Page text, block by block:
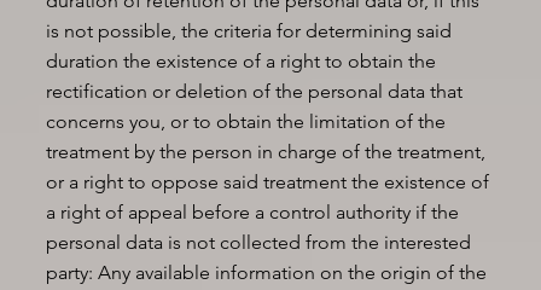
is not possible, the criteria for determining said
duration the existence of a right to obtain the
rectification or deletion of the personal data that
concerns you, or to obtain the limitation of the
treatment by the person in charge of the treatment,
or a right to oppose said treatment the existence of
a right of appeal before a control authority if the
personal data is not collected from the interested
party: Any available information on the origin of the